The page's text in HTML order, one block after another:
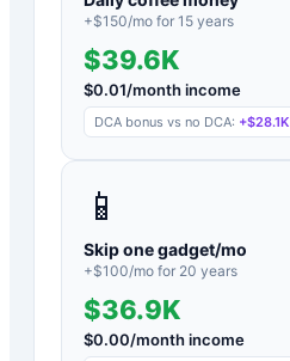
+$150/mo for 15 years
$39.6K
$0.01/month income
DCA bonus vs no DCA: +$28.1K
📱
Skip one gadget/mo
+$100/mo for 20 years
$36.9K
$0.00/month income